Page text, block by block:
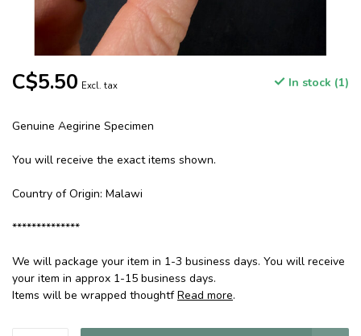
C$5.50 Excl. tax In stock (1)
Genuine Aegirine Specimen
You will receive the exact items shown.
Country of Origin: Malawi
**************
We will package your item in 1-3 business days. You will receive
your item in approx 1-15 business days.
Items will be wrapped thoughtfRead more.